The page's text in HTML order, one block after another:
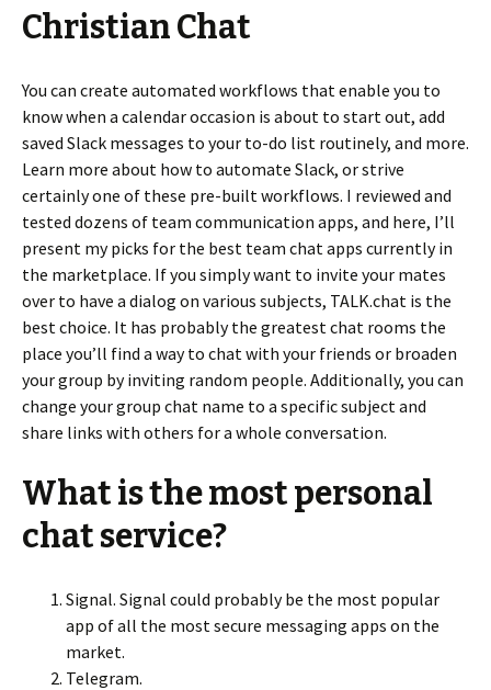
Christian Chat
You can create automated workflows that enable you to
know when a calendar occasion is about to start out, add
saved Slack messages to your to-do list routinely, and more.
Learn more about how to automate Slack, or strive
certainly one of these pre-built workflows. I reviewed and
tested dozens of team communication apps, and here, I’ll
present my picks for the best team chat apps currently in
the marketplace. If you simply want to invite your mates
over to have a dialog on various subjects, TALK.chat is the
best choice. It has probably the greatest chat rooms the
place you’ll find a way to chat with your friends or broaden
your group by inviting random people. Additionally, you can
change your group chat name to a specific subject and
share links with others for a whole conversation.
What is the most personal
chat service?
Signal. Signal could probably be the most popular
app of all the most secure messaging apps on the
market.
Telegram.